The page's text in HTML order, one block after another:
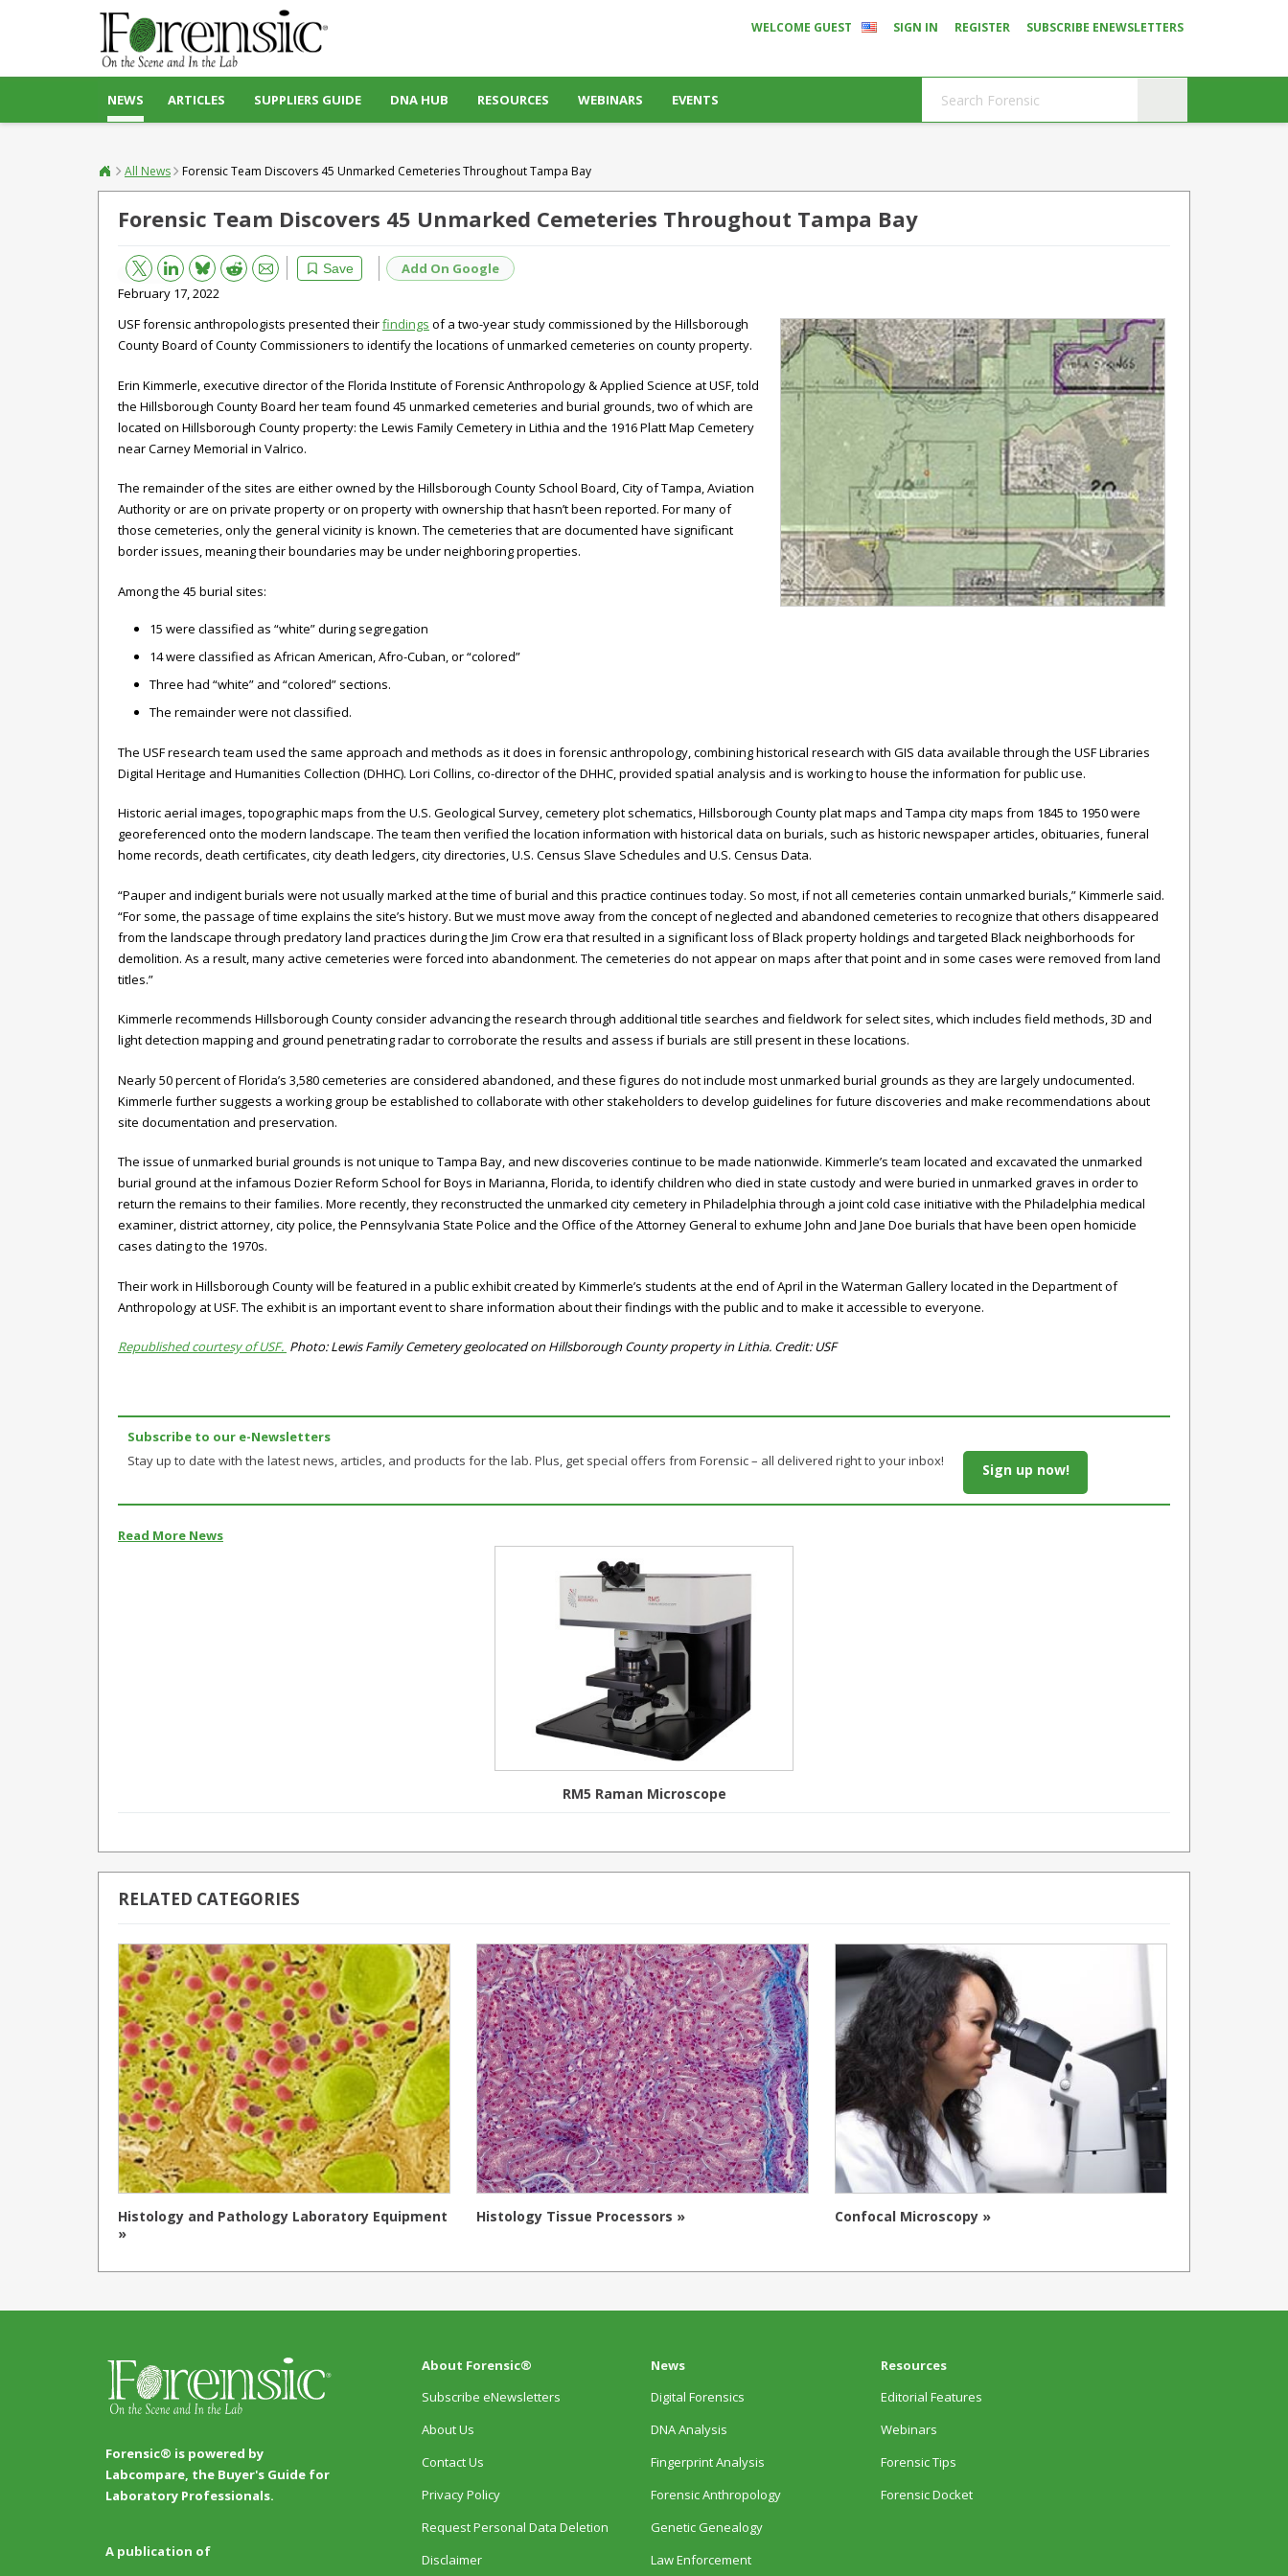
WELCOME GUEST SIGN IN REGISTER SUBSCRIBE ENEWSLETTERS
NEWS ARTICLES SUPPLIERS GUIDE DNA HUB RESOURCES WEBINARS EVENTS
All News Forensic Team Discovers 45 Unmarked Cemeteries Throughout Tampa Bay
Forensic Team Discovers 45 Unmarked Cemeteries Throughout Tampa Bay
Save
Bluesky Reddit Email
Add On Google
February 17, 2022
USF forensic anthropologists presented theirfindings of a two-year study commissioned by the Hillsborough
County Board of County Commissioners to identify the locations of unmarked cemeteries on county property.
Erin Kimmerle, executive director of the Florida Institute of Forensic Anthropology & Applied Science at USF, told
the Hillsborough County Board her team found 45 unmarked cemeteries and burial grounds, two of which are
located on Hillsborough County property: the Lewis Family Cemetery in Lithia and the 1916 Platt Map Cemetery
near Carney Memorial in Valrico.
The remainder of the sites are either owned by the Hillsborough County School Board, City of Tampa, Aviation
Authority or are on private property or on property with ownership that hasn’t been reported. For many of
those cemeteries, only the general vicinity is known. The cemeteries that are documented have significant
border issues, meaning their boundaries may be under neighboring properties.
Among the 45 burial sites:
15 were classified as “white” during segregation
14 were classified as African American, Afro-Cuban, or “colored”
Three had “white” and “colored” sections.
The remainder were not classified.
The USF research team used the same approach and methods as it does in forensic anthropology, combining historical research with GIS data available through the USF Libraries
Digital Heritage and Humanities Collection (DHHC). Lori Collins, co-director of the DHHC, provided spatial analysis and is working to house the information for public use.
Historic aerial images, topographic maps from the U.S. Geological Survey, cemetery plot schematics, Hillsborough County plat maps and Tampa city maps from 1845 to 1950 were
georeferenced onto the modern landscape. The team then verified the location information with historical data on burials, such as historic newspaper articles, obituaries, funeral
home records, death certificates, city death ledgers, city directories, U.S. Census Slave Schedules and U.S. Census Data.
“Pauper and indigent burials were not usually marked at the time of burial and this practice continues today. So most, if not all cemeteries contain unmarked burials,” Kimmerle said.
“For some, the passage of time explains the site’s history. But we must move away from the concept of neglected and abandoned cemeteries to recognize that others disappeared
from the landscape through predatory land practices during the Jim Crow era that resulted in a significant loss of Black property holdings and targeted Black neighborhoods for
demolition. As a result, many active cemeteries were forced into abandonment. The cemeteries do not appear on maps after that point and in some cases were removed from land
titles.”
Kimmerle recommends Hillsborough County consider advancing the research through additional title searches and fieldwork for select sites, which includes field methods, 3D and
light detection mapping and ground penetrating radar to corroborate the results and assess if burials are still present in these locations.
Nearly 50 percent of Florida’s 3,580 cemeteries are considered abandoned, and these figures do not include most unmarked burial grounds as they are largely undocumented.
Kimmerle further suggests a working group be established to collaborate with other stakeholders to develop guidelines for future discoveries and make recommendations about
site documentation and preservation.
The issue of unmarked burial grounds is not unique to Tampa Bay, and new discoveries continue to be made nationwide. Kimmerle’s team located and excavated the unmarked
burial ground at the infamous Dozier Reform School for Boys in Marianna, Florida, to identify children who died in state custody and were buried in unmarked graves in order to
return the remains to their families. More recently, they reconstructed the unmarked city cemetery in Philadelphia through a joint cold case initiative with the Philadelphia medical
examiner, district attorney, city police, the Pennsylvania State Police and the Office of the Attorney General to exhume John and Jane Doe burials that have been open homicide
cases dating to the 1970s.
Their work in Hillsborough County will be featured in a public exhibit created by Kimmerle’s students at the end of April in the Waterman Gallery located in the Department of
Anthropology at USF. The exhibit is an important event to share information about their findings with the public and to make it accessible to everyone.
Republished courtesy of USF. Photo: Lewis Family Cemetery geolocated on Hillsborough County property in Lithia. Credit: USF
Subscribe to our e-Newsletters
Stay up to date with the latest news, articles, and products for the lab. Plus, get special offers from Forensic – all delivered right to your inbox!
Sign up now!
Read More News
RM5 Raman Microscope
RELATED CATEGORIES
Histology and Pathology Laboratory Equipment
»
Histology Tissue Processors » Confocal Microscopy »
Forensic® is powered by
Labcompare, the Buyer's Guide for
Laboratory Professionals.
A publication of
About Forensic®
Subscribe eNewsletters
About Us
Contact Us
Privacy Policy
Request Personal Data Deletion
Disclaimer
News
Digital Forensics
DNA Analysis
Fingerprint Analysis
Forensic Anthropology
Genetic Genealogy
Law Enforcement
Resources
Editorial Features
Webinars
Forensic Tips
Forensic Docket